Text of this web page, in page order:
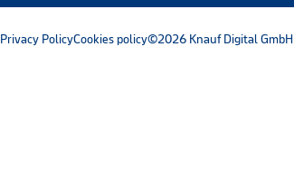
Privacy PolicyCookies policy©2026 Knauf Digital GmbH